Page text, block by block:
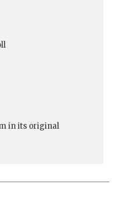
in its original